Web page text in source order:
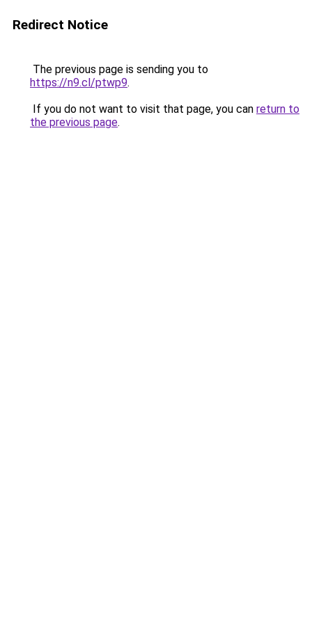
Redirect Notice
The previous page is sending you to
https://n9.cl/ptwp9.
If you do not want to visit that page, you can return to
the previous page.